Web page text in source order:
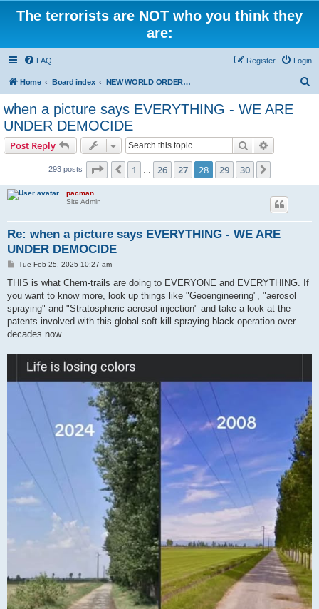
The terrorists are NOT who you think they
are:
FAQ Login
Register
Home Board index NEW WORLD ORDER / Old Orders Of Death: Population Reduction & Control
when a picture says EVERYTHING - WE ARE
UNDER DEMOCIDE
Post Reply Search
293 posts Page 28 of 30
Previous
1 26 27 28 29 30
pacman
Site Admin
Re: when a picture says EVERYTHING - WE ARE
UNDER DEMOCIDE
P
s
Tue Feb 25, 2025 10:27 am
THIS is what Chem-trails are doing to EVERYONE and EVERYTHING. If
you want to know more, look up things like "Geoengineering", "aerosol
spraying" and "Stratospheric aerosol injection" and take a look at the
patents involved with this global soft-kill spraying black operation over
decades now.